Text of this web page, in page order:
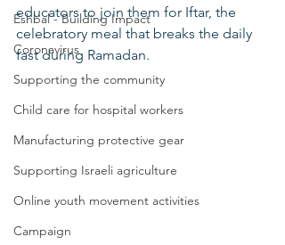
Eshbal - Building Impact
Coronavirus
Supporting the community
Child care for hospital workers
Manufacturing protective gear
Supporting Israeli agriculture
Online youth movement activities
Campaign
educators to join them for Iftar, the
celebratory meal that breaks the daily
fast during Ramadan.